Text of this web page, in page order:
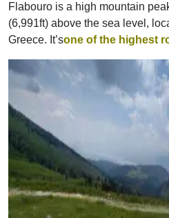
Flabouro is a high mountain
(6,991ft) above the sea level,
Greece. It’sone of the highest